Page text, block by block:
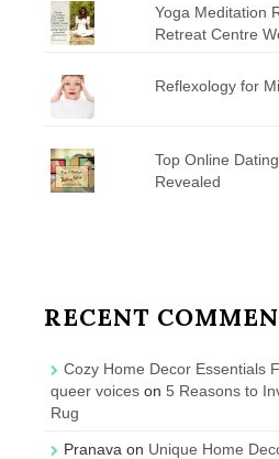
Yoga Meditation
Retreat Centre
Reflexology for
Top Online
Revealed
RECENT
Cozy Home Decor Essentials
queer voices on 5 Reasons to
Rug
Pranava on Unique Home